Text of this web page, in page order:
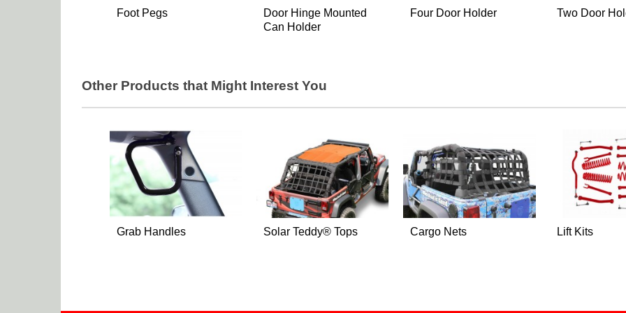
Foot Pegs
Door Hinge Mounted
Can Holder
Four Door Holder Two Door
Other Products that Might Interest You
Grab Handles Solar Teddy® Tops Cargo Nets Lift Kits